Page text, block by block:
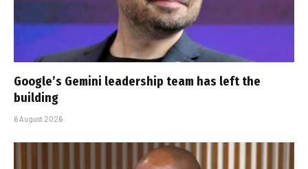
Google’s Gemini leadership team has left the
building
6 August 2026